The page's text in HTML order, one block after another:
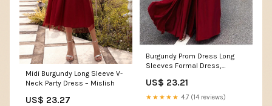
Midi Burgundy Long Sleeve V-
Neck Party Dress – Mislish
US$ 23.27
Burgundy Prom Dress Long
Sleeves Formal Dress,
DressesTailor
US$ 23.21
★★★★★ 4.7 (14 reviews)